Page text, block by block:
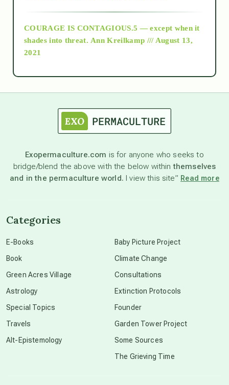
as above so below
astronomy
beyond permaculture
COURAGE IS CONTAGIOUS.5 — except when it
shades into threat. Ann Kreilkamp /// August 13,
2021
Exopermaculture.com is for anyone who seeks to
bridge/blend the above with the below withinthemselves
and in the permaculture world. I view this site” Read more
Categories
E-Books
Book
Green Acres Village
Astrology
Special Topics
Travels
Alt-Epistemology
Baby Picture Project
Climate Change
Consultations
Extinction Protocols
Founder
Garden Tower Project
Some Sources
The Grieving Time